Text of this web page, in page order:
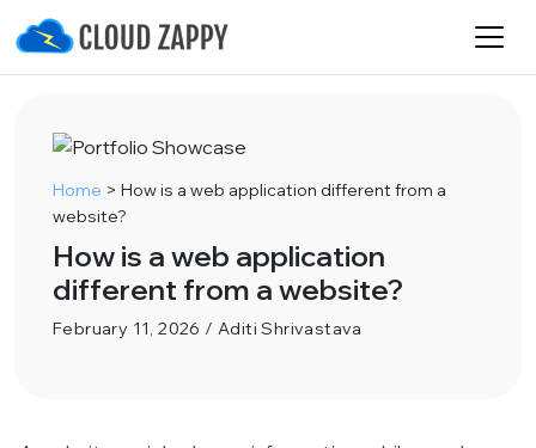
Home > How is a web application different from a
website?
How is a web application
different from a website?
February 11, 2026 / Aditi Shrivastava